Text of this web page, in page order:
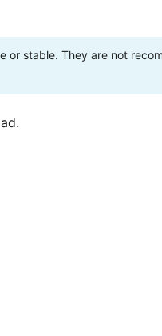
or stable. They are not